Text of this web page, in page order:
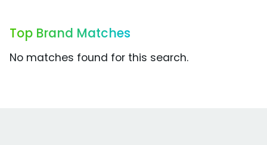
Top Brand Matches
No matches found for this search.